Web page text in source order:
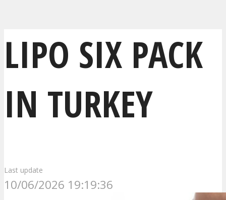
LIPO SIX PACK
IN TURKEY
Last update
10/06/2026 19:19:36